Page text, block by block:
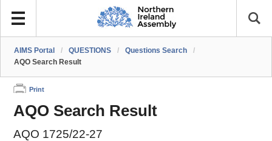
AIMS Portal / QUESTIONS / Questions Search
/
AQO Search Result
Print
AQO Search Result
AQO 1725/22-27